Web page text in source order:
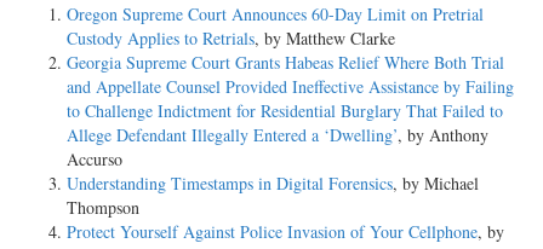
Oregon Supreme Court Announces 60-Day Limit on Pretrial
Custody Applies to Retrials, by Matthew Clarke
Georgia Supreme Court Grants Habeas Relief Where Both Trial
and Appellate Counsel Provided Ineffective Assistance by Failing
to Challenge Indictment for Residential Burglary That Failed to
Allege Defendant Illegally Entered a ‘Dwelling’, by Anthony
Accurso
Understanding Timestamps in Digital Forensics, by Michael
Thompson
Protect Yourself Against Police Invasion of Your Cellphone, by